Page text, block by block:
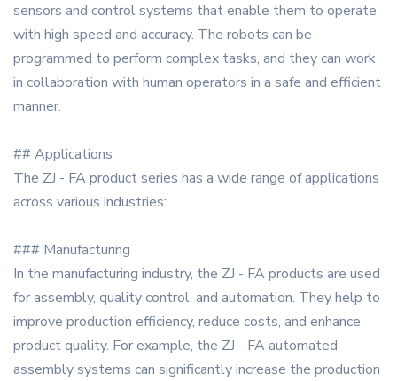
sensors and control systems that enable them to operate
with high speed and accuracy. The robots can be
programmed to perform complex tasks, and they can work
in collaboration with human operators in a safe and efficient
manner.
## Applications
The ZJ - FA product series has a wide range of applications
across various industries:
### Manufacturing
In the manufacturing industry, the ZJ - FA products are used
for assembly, quality control, and automation. They help to
improve production efficiency, reduce costs, and enhance
product quality. For example, the ZJ - FA automated
assembly systems can significantly increase the production